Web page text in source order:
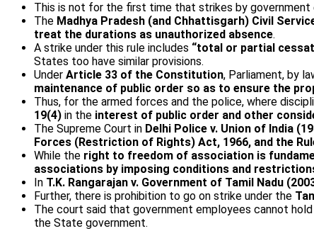
This is not for the first time that strikes by
The Madhya Pradesh (and Chhattisgarh) Civil
treat the durations as unauthorized absence.
A strike under this rule includes “total or partial
States too have similar provisions.
Under Article 33 of the Constitution, Parliament, by
maintenance of public order so as to ensure the
Thus, for the armed forces and the police, where
19(4) in the interest of public order and other
The Supreme Court in Delhi Police v. Union of India
Forces (Restriction of Rights) Act, 1966, and the
While the right to freedom of association is
associations by imposing conditions and
In T.K. Rangarajan v. Government of Tamil Nadu
Further, there is prohibition to go on strike under the
The court said that government employees cannot
the State government.